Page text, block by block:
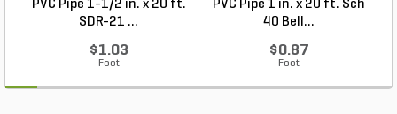
PVC Pipe 1-1/2 in. x 20 ft.
SDR-21 ...
$1.03
Foot
PVC Pipe 1 in. x 20 ft. Sch
40 Bell...
$0.87
Foot